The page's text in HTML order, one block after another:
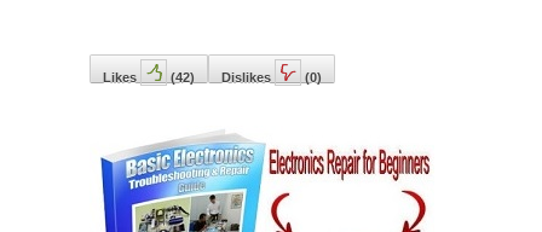
Likes (42) Dislikes (0)